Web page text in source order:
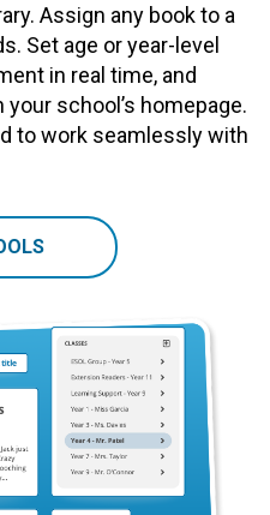
Assign any book to a
Set age or year-level
in real time, and
school’s homepage.
to work seamlessly with